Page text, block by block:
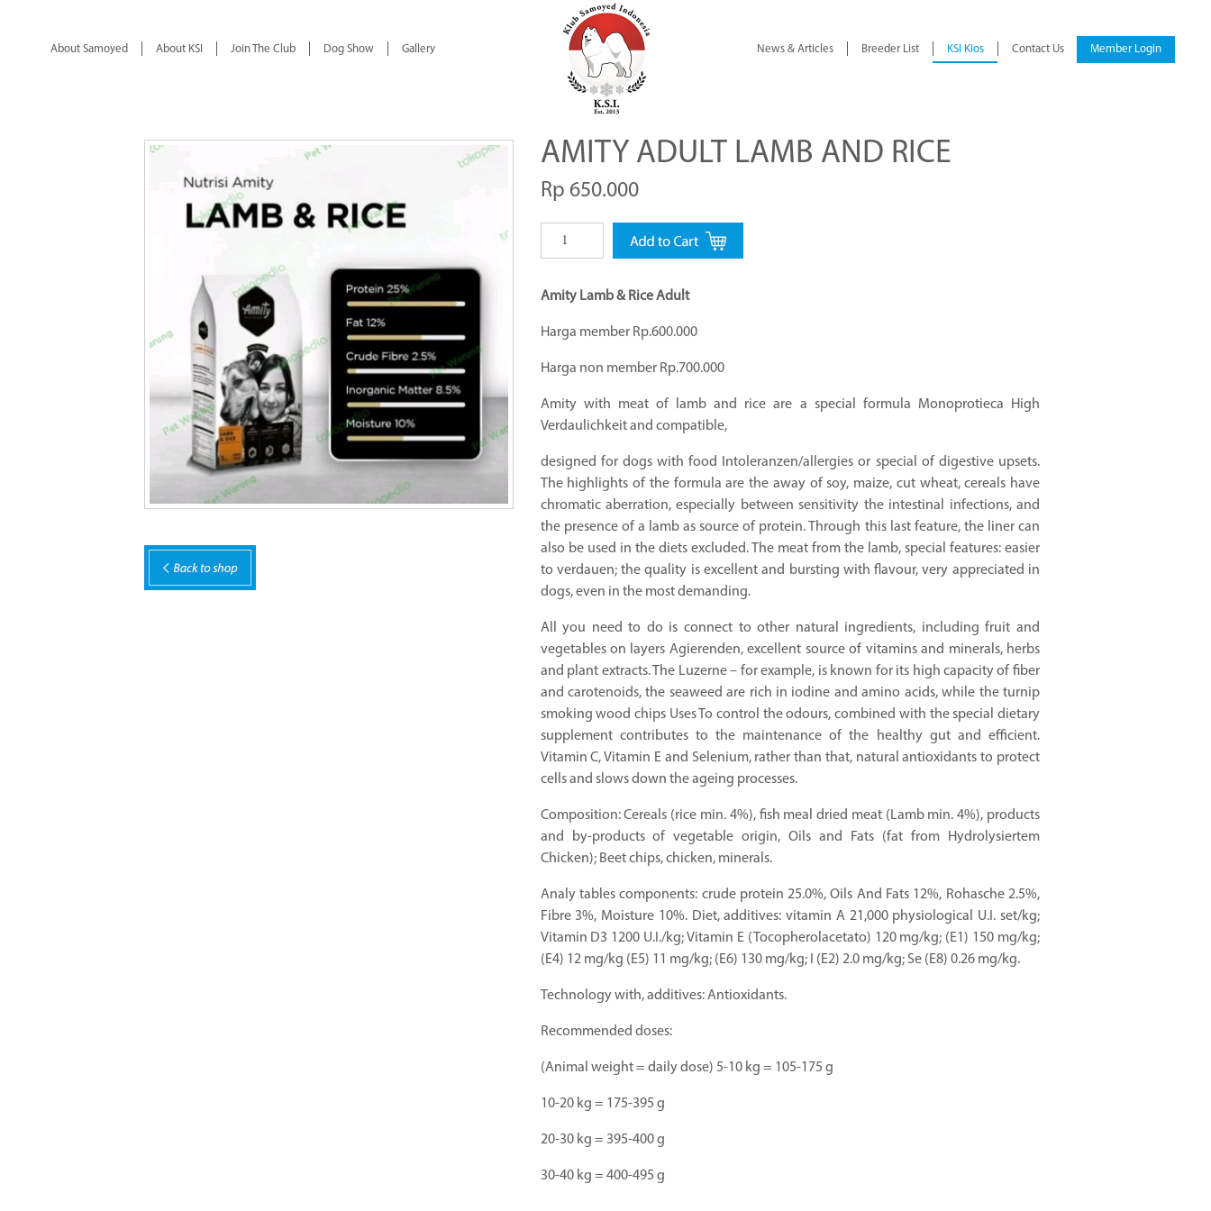
About Samoyed About KSI Join The Club Dog Show Gallery News & Articles Breeder List KSI Kios Contact Us Member Login
AMITY ADULT LAMB AND RICE
Rp 650.000
Amity Lamb & Rice Adult
Harga member Rp.600.000
Harga non member Rp.700.000
Amity with meat of lamb and rice are a special formula Monoprotieca High
Verdaulichkeit and compatible,
designed for dogs with food Intoleranzen/allergies or special of digestive upsets.
The highlights of the formula are the away of soy, maize, cut wheat, cereals have
chromatic aberration, especially between sensitivity the intestinal infections, and
the presence of a lamb as source of protein. Through this last feature, the liner can
also be used in the diets excluded. The meat from the lamb, special features: easier
to verdauen; the quality is excellent and bursting with flavour, very appreciated in
dogs, even in the most demanding.
All you need to do is connect to other natural ingredients, including fruit and
vegetables on layers Agierenden, excellent source of vitamins and minerals, herbs
and plant extracts. The Luzerne – for example, is known for its high capacity of fiber
and carotenoids, the seaweed are rich in iodine and amino acids, while the turnip
smoking wood chips Uses To control the odours, combined with the special dietary
supplement contributes to the maintenance of the healthy gut and efficient.
Vitamin C, Vitamin E and Selenium, rather than that, natural antioxidants to protect
cells and slows down the ageing processes.
Composition: Cereals (rice min. 4%), fish meal dried meat (Lamb min. 4%), products
and by-products of vegetable origin, Oils and Fats (fat from Hydrolysiertem
Chicken); Beet chips, chicken, minerals.
Analy tables components: crude protein 25.0%, Oils And Fats 12%, Rohasche 2.5%,
Fibre 3%, Moisture 10%. Diet, additives: vitamin A 21,000 physiological U.I. set/kg;
Vitamin D3 1200 U.I./kg; Vitamin E (Tocopherolacetato) 120 mg/kg; (E1) 150 mg/kg;
(E4) 12 mg/kg (E5) 11 mg/kg; (E6) 130 mg/kg; I (E2) 2.0 mg/kg; Se (E8) 0.26 mg/kg.
Technology with, additives: Antioxidants.
Recommended doses:
(Animal weight = daily dose) 5-10 kg = 105-175 g
10-20 kg = 175-395 g
20-30 kg = 395-400 g
30-40 kg = 400-495 g